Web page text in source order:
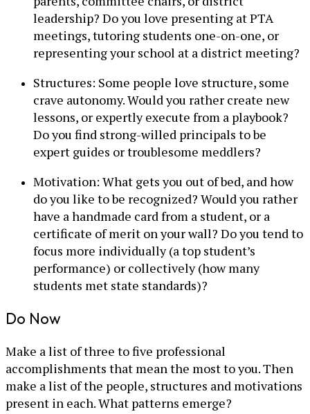
leadership? Do you love presenting at PTA
meetings, tutoring students one-on-one, or
representing your school at a district meeting?
Structures: Some people love structure, some
crave autonomy. Would you rather create new
lessons, or expertly execute from a playbook?
Do you find strong-willed principals to be
expert guides or troublesome meddlers?
Motivation: What gets you out of bed, and how
do you like to be recognized? Would you rather
have a handmade card from a student, or a
certificate of merit on your wall? Do you tend to
focus more individually (a top student’s
performance) or collectively (how many
students met state standards)?
Do Now
Make a list of three to five professional
accomplishments that mean the most to you. Then
make a list of the people, structures and motivations
present in each. What patterns emerge?